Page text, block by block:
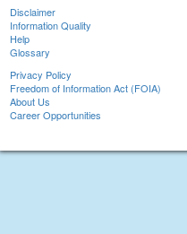
Disclaimer
Information Quality
Help
Glossary
Privacy Policy
Freedom of Information Act (FOIA)
About Us
Career Opportunities